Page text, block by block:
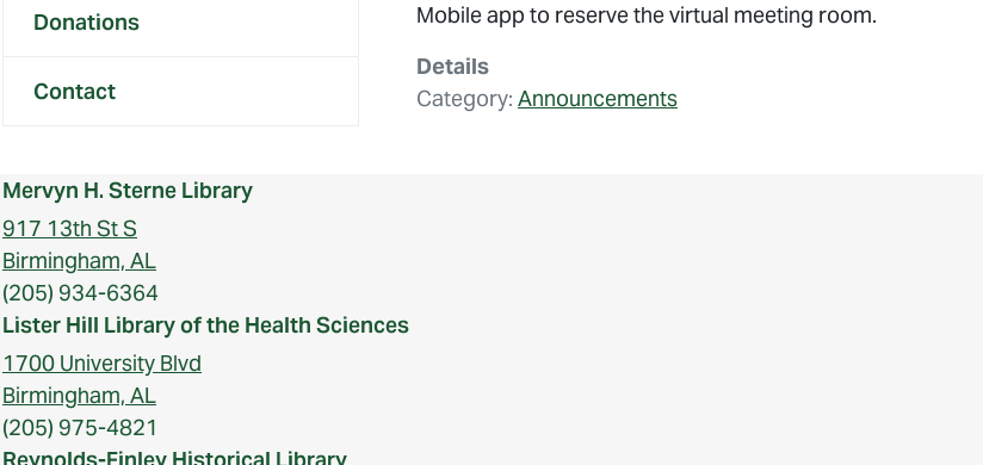
Donations
Contact
Mobile app to reserve the virtual meeting room.
Details
Category: Announcements
Mervyn H. Sterne Library
917 13th St S
Birmingham, AL
(205) 934-6364
Lister Hill Library of the Health Sciences
1700 University Blvd
Birmingham, AL
(205) 975-4821